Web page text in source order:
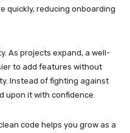
quickly, reducing onboarding
As projects expand, a well-
to add features without
Instead of fighting against
upon it with confidence.
code helps you grow as a